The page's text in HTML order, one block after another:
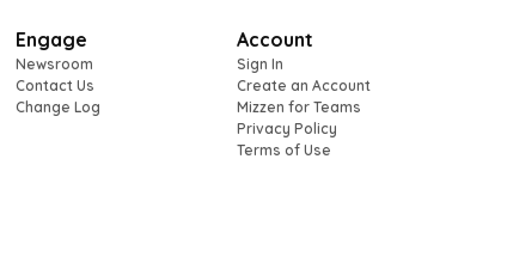
Engage
Newsroom
Contact Us
Change Log
Account
Sign In
Create an Account
Mizzen for Teams
Privacy Policy
Terms of Use